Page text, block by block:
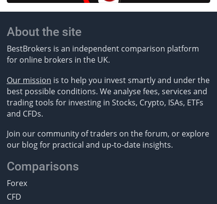
About the site
BestBrokers is an independent comparison platform
for online brokers in the UK.
Our mission is to help you invest smartly and under the
best possible conditions. We analyse fees, services and
trading tools for investing in Stocks, Crypto, ISAs, ETFs
and CFDs.
Join our community of traders on the forum, or explore
our blog for practical and up-to-date insights.
Comparisons
Forex
CFD